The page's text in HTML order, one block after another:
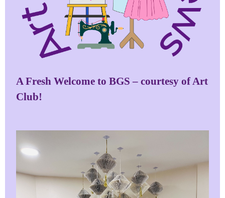
A Fresh Welcome to BGS – courtesy of Art
Club!